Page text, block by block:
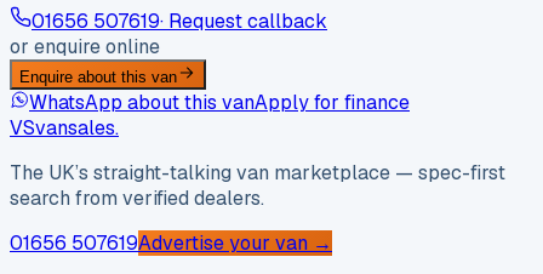
01656 507619· Request callback
or enquire online
Enquire about this van
WhatsApp about this vanApply for finance
VSvansales.
The UK’s straight-talking van marketplace — spec-first
search from verified dealers.
01656 507619Advertise your van →